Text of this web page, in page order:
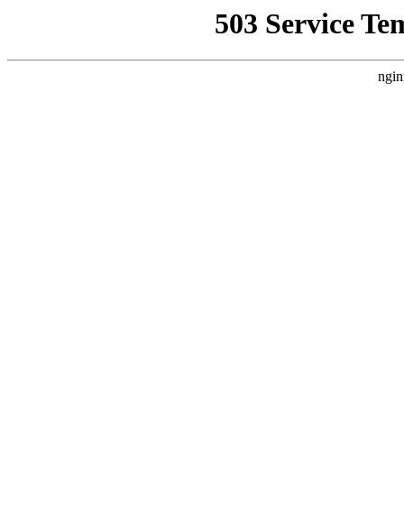
503 Service